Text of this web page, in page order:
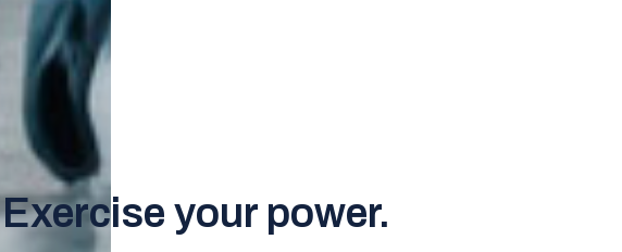
Exercise your power.